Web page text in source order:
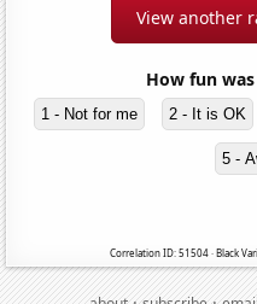
View another
How fun
1 - Not for me 2 - It is OK
5 -
Correlation ID: 51504 · Black